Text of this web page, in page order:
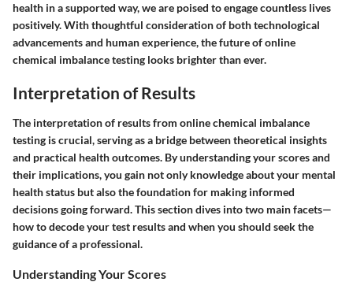
health in a supported way, we are poised to engage countless lives
positively. With thoughtful consideration of both technological
advancements and human experience, the future of online
chemical imbalance testing looks brighter than ever.
Interpretation of Results
The interpretation of resultsfrom online chemical imbalance
testing is crucial, serving as a bridge between theoretical insights
and practical health outcomes. By understanding your scores and
their implications, you gain not only knowledge about your mental
health status but also the foundation for making informed
decisions going forward. This section dives into two main facets—
how to decode your test results and when you should seek the
guidance of a professional.
Understanding Your Scores